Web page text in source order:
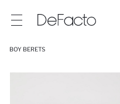
BOY BERETS